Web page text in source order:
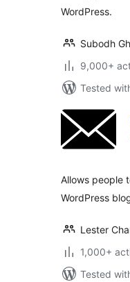
WordPress.
Subodh
9,000+
Tested
Allows people
WordPress
Lester
1,000+
Tested